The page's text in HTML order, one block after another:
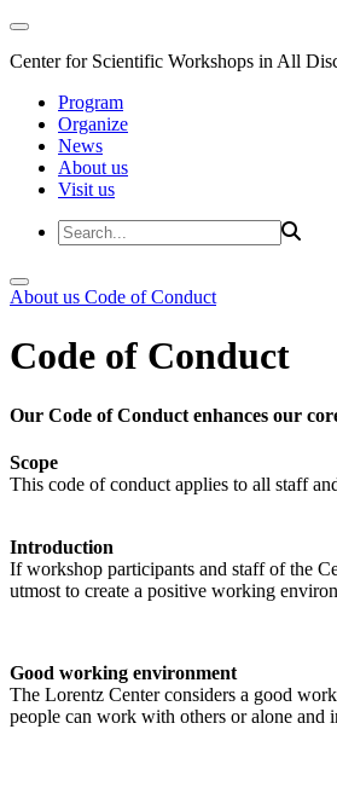
Center for Scientific Workshops in All
Program
Organize
News
About us
Visit us
About us Code of Conduct
Code of Conduct
Our Code of Conduct enhances our
Scope
This code of conduct applies to all staff
Introduction
If workshop participants and staff of the
utmost to create a positive working
Good working environment
The Lorentz Center considers a good
people can work with others or alone and